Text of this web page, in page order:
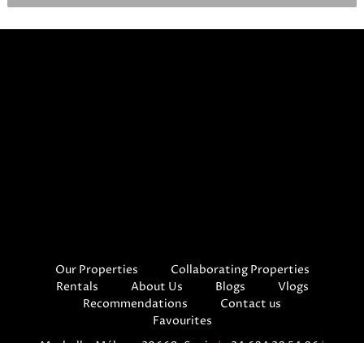
Our Properties
Collaborating Properties
Rentals
About Us Blogs
Vlogs
Recommendations
Contact us
Favourites